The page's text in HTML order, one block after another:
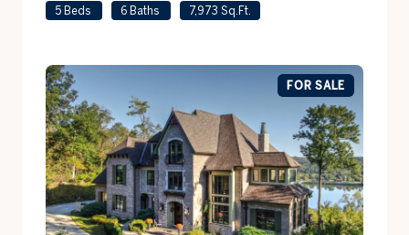
5 Beds 6 Baths 7,973 Sq.Ft.
FOR SALE